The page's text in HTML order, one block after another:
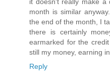
month is similar
the end of the month, I
there is certainly
earmarked for the
still my money, earning
Reply